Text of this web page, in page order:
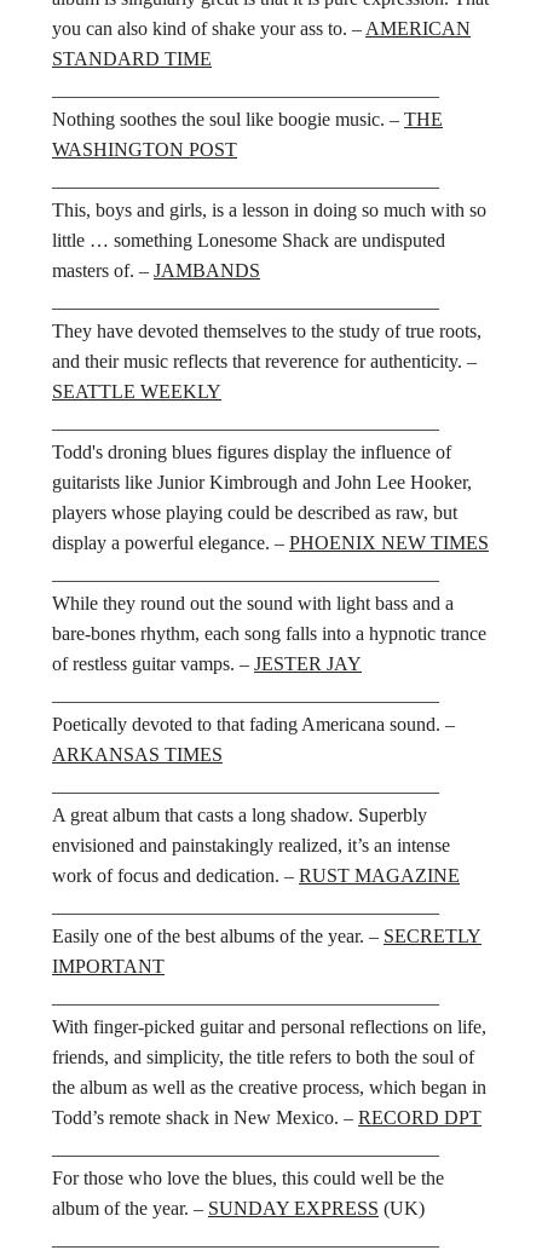
you can also kind of shake your ass to. – AMERICAN
STANDARD TIME
Nothing soothes the soul like boogie music. – THE
WASHINGTON POST
This, boys and girls, is a lesson in doing so much with so
little … something Lonesome Shack are undisputed
masters of. – JAMBANDS
They have devoted themselves to the study of true roots,
and their music reflects that reverence for authenticity. –
SEATTLE WEEKLY
Todd's droning blues figures display the influence of
guitarists like Junior Kimbrough and John Lee Hooker,
players whose playing could be described as raw, but
display a powerful elegance. – PHOENIX NEW TIMES
While they round out the sound with light bass and a
bare-bones rhythm, each song falls into a hypnotic trance
of restless guitar vamps. – JESTER JAY
Poetically devoted to that fading Americana sound. –
ARKANSAS TIMES
A great album that casts a long shadow. Superbly
envisioned and painstakingly realized, it’s an intense
work of focus and dedication. – RUST MAGAZINE
Easily one of the best albums of the year. – SECRETLY
IMPORTANT
With finger-picked guitar and personal reflections on life,
friends, and simplicity, the title refers to both the soul of
the album as well as the creative process, which began in
Todd’s remote shack in New Mexico. – RECORD DPT
For those who love the blues, this could well be the
album of the year. – SUNDAY EXPRESS (UK)